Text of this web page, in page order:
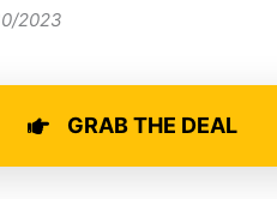
2023
GRAB THE DEAL